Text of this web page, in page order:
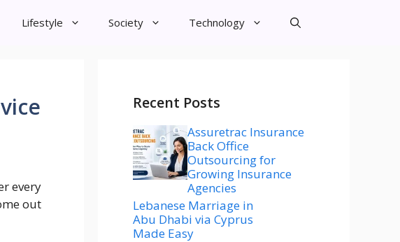
Lifestyle Society Technology
every
out
Recent Posts
Assuretrac Insurance
Back Office
Outsourcing for
Growing Insurance
Agencies
Lebanese Marriage in
Abu Dhabi via Cyprus
Made Easy